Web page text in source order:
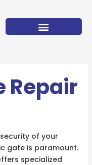
Repair
of your
gate is paramount.
specialized